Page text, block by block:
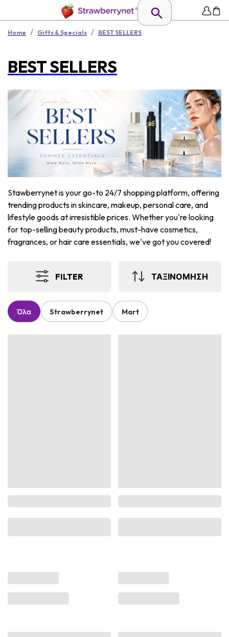
Home / Gifts & Specials / BEST SELLERS
BEST SELLERS
Stawberrynet is your go-to 24/7 shopping platform, offering
trending products in skincare, makeup, personal care, and
lifestyle goods at irresistible prices. Whether you're looking
for top-selling beauty products, must-have cosmetics,
fragrances, or hair care essentials, we've got you covered!
FILTER ΤΑΞΙΝΟΜΗΣΗ
Όλα Strawberrynet Mart